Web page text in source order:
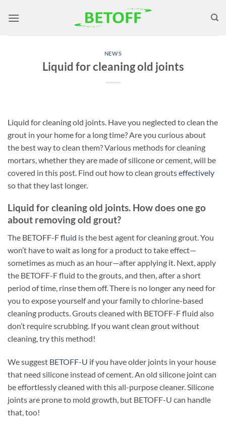
NEWS
Liquid for cleaning old joints
Liquid for cleaning old joints. Have you neglected to clean the
grout in your home for a long time? Are you curious about
the best way to clean them? Various methods for cleaning
mortars, whether they are made of silicone or cement, will be
covered in this post. Find out how to clean groutseffectively
so that they last longer.
Liquid for cleaning old joints. How does one go
about removing old grout?
The BETOFF-Ffluid is the best agent for cleaning grout. You
won’t have to wait as long for a product to take effect—
sometimes as much as an hour—after applying it. Next, apply
the BETOFF-F fluid to the grouts, and then, after a short
period of time, rinse them off. There is no longer any need for
you to expose yourself and your family to chlorine-based
cleaning products. Grouts cleaned with BETOFF-F fluid also
don’t require scrubbing. If you want clean grout without
cleaning, try this method!
We suggest BETOFF-U if you have older joints in your house
that need silicone instead of cement. An old silicone joint can
be effortlessly cleaned with this all-purpose cleaner. Silicone
joints are prone to mold growth, but BETOFF-U can handle
that, too!